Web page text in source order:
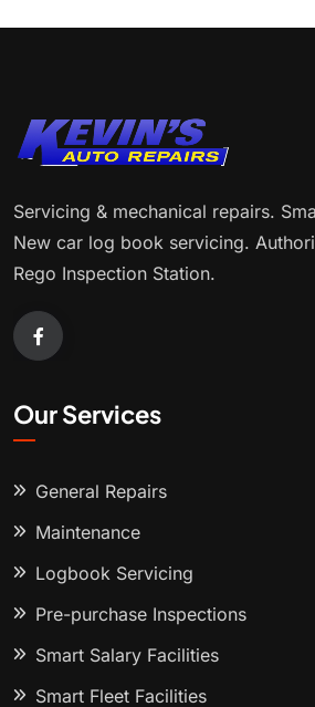
Servicing & mechanical repairs.
New car log book servicing.
Rego Inspection Station.
Our Services
General Repairs
Maintenance
Logbook Servicing
Pre-purchase Inspections
Smart Salary Facilities
Smart Fleet Facilities